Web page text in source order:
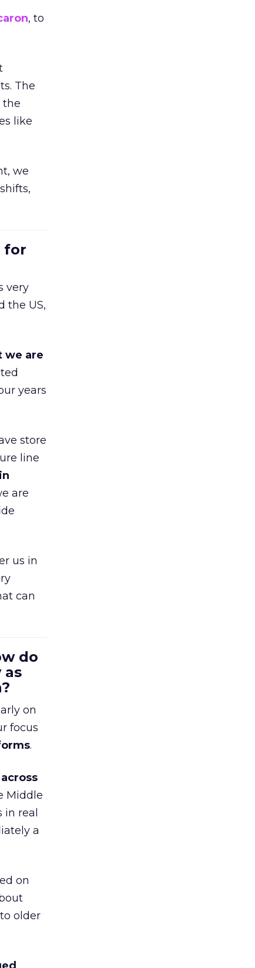
, to
The
the
like
we
for
very
the US,
we are
years
store
line
are
us in
can
do
as
on
focus
.
Middle
real
a
on
older